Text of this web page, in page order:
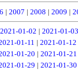
| 2007 | 2008 | 2009 |
2021-01-02 | 2021-01-03
01-11 | 2021-01-12
01-20 | 2021-01-21
01-29 | 2021-01-30